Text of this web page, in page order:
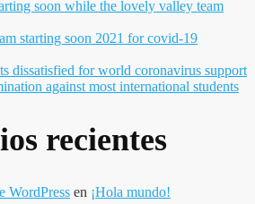
soon while the lovely valley team
starting soon 2021 for covid-19
dissatisfied for world coronavirus support
against most international students
recientes
WordPress en ¡Hola mundo!